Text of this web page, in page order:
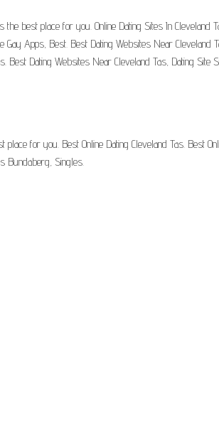
best place for you. Online Dating Sites In Cleveland
Gay Apps, Best. Best Dating Websites Near
Dating Websites Near Cleveland Tas, Dating Site
for you. Best Online Dating Cleveland Tas. Best
Bundaberg, Singles.